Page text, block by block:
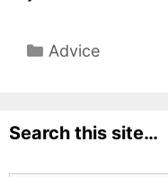
Categories
Advice
Search this site…